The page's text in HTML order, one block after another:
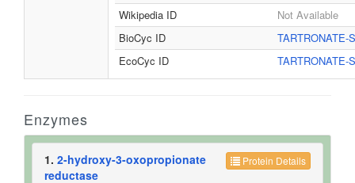
Wikipedia ID
Not Available
BioCyc ID
TARTRONATE-
EcoCyc ID
TARTRONATE-
Enzymes
Protein Details
1. 2-hydroxy-3-oxopropionate
reductase